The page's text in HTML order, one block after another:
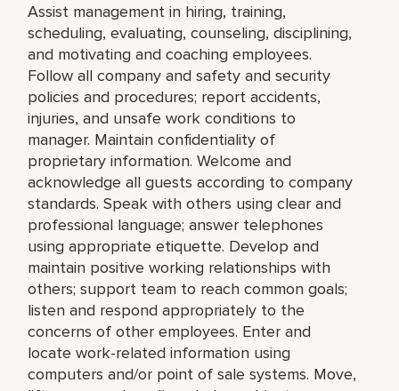
Assist management in hiring, training,
scheduling, evaluating, counseling, disciplining,
and motivating and coaching employees.
Follow all company and safety and security
policies and procedures; report accidents,
injuries, and unsafe work conditions to
manager. Maintain confidentiality of
proprietary information. Welcome and
acknowledge all guests according to company
standards. Speak with others using clear and
professional language; answer telephones
using appropriate etiquette. Develop and
maintain positive working relationships with
others; support team to reach common goals;
listen and respond appropriately to the
concerns of other employees. Enter and
locate work-related information using
computers and/or point of sale systems. Move,